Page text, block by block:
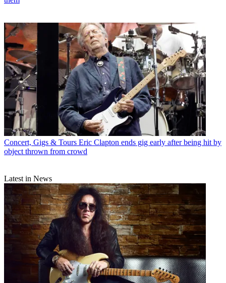
Concert, Gigs & Tours Eric Clapton ends gig early after being hit by
object thrown from crowd
Latest in News